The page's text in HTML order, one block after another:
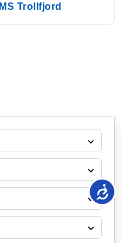
MS Trollfjord